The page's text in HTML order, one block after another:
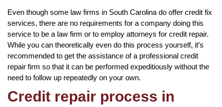
Even though some law firms in South Carolina do offer credit fix
services, there are no requirements for a company doing this
service to be a law firm or to employ attorneys for credit repair.
While you can theoretically even do this process yourself, it’s
recommended to get the assistance of a professional credit
repair firm so that it can be performed expeditiously without the
need to follow up repeatedly on your own.
Credit repair process in